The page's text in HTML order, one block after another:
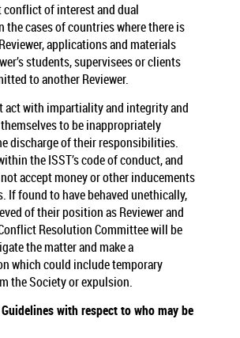
of interest and dual
the cases of countries where there is
applications and materials
students, supervisees or clients
to another Reviewer.
act with impartiality and integrity and
to be inappropriately
discharge of their responsibilities.
the ISST’s code of conduct, and
accept money or other inducements
If found to have behaved unethically,
of their position as Reviewer and
Resolution Committee will be
the matter and make a
which could include temporary
the Society or expulsion.
with respect to who may be